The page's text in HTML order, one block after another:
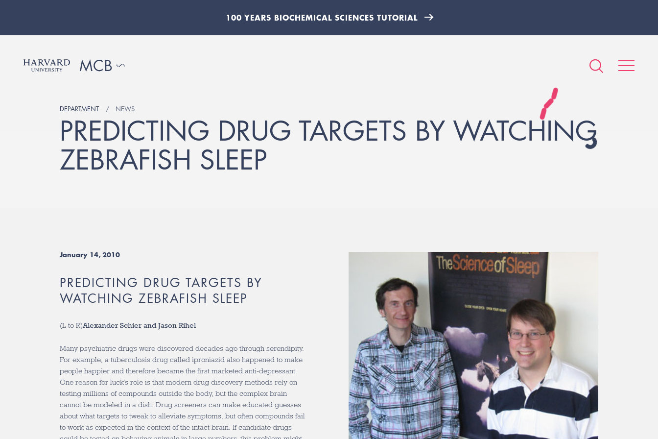
100 YEARS BIOCHEMICAL SCIENCES TUTORIAL
DEPARTMENT NEWS
PREDICTING DRUG TARGETS BY WATCHING
ZEBRAFISH SLEEP
January 14, 2010
PREDICTING DRUG TARGETS BY
WATCHING ZEBRAFISH SLEEP
(L to R)Alexander Schier and Jason Rihel
Many psychiatric drugs were discovered decades ago through serendipity.
For example, a tuberculosis drug called iproniazid also happened to make
people happier and therefore became the first marketed anti-depressant.
One reason for luck’s role is that modern drug discovery methods rely on
testing millions of compounds outside the body, but the complex brain
cannot be modeled in a dish. Drug screeners can make educated guesses
about what targets to tweak to alleviate symptoms, but often compounds fail
to work as expected in the context of the intact brain. If candidate drugs